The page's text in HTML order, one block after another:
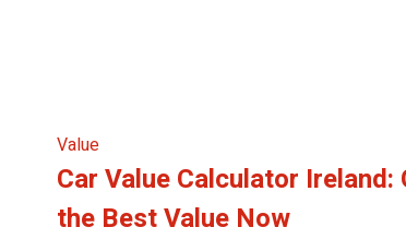
Value
Car Value Calculator Ireland:
the Best Value Now